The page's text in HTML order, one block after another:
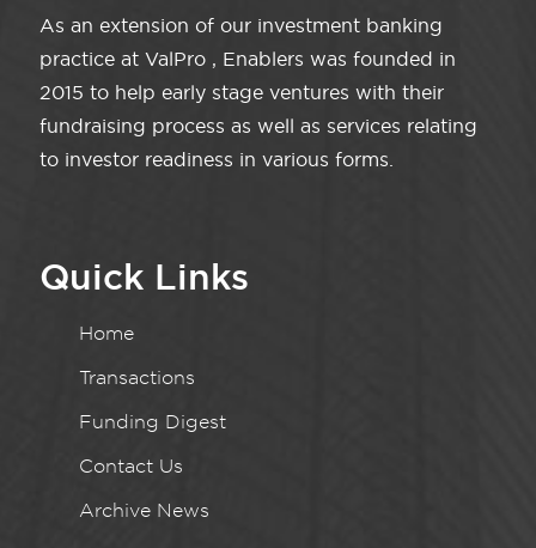
As an extension of our investment banking
practice at ValPro , Enablers was founded in
2015 to help early stage ventures with their
fundraising process as well as services relating
to investor readiness in various forms.
Quick Links
Home
Transactions
Funding Digest
Contact Us
Archive News